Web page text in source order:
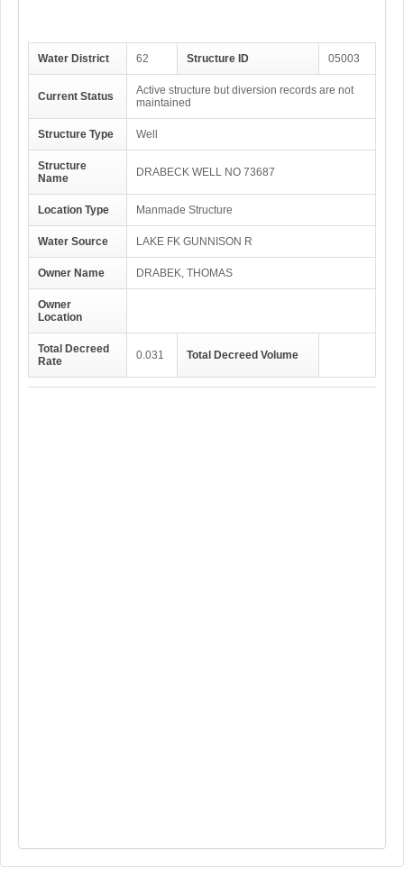
Water District 62 Structure ID 05003
Current Status
Active structure but diversion records are not
maintained
Structure Type Well
Structure
Name
DRABECK WELL NO 73687
Location Type Manmade Structure
Water Source LAKE FK GUNNISON R
Owner Name DRABEK, THOMAS
Owner
Location
Total Decreed
Rate
0.031 Total Decreed Volume